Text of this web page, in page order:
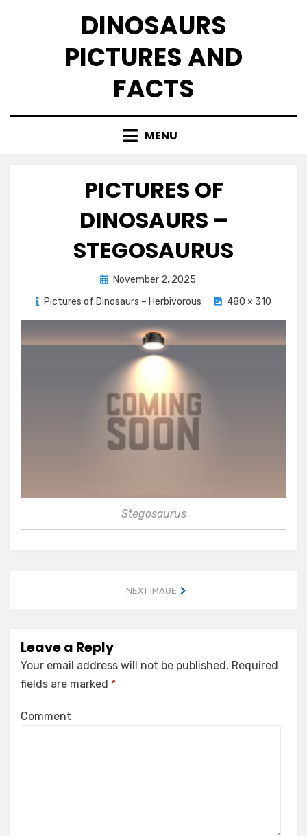
DINOSAURS
PICTURES AND
FACTS
MENU
PICTURES OF
DINOSAURS –
STEGOSAURUS
PostedNovember 2, 2025
Pictures of Dinosaurs – Herbivorous
480 × 310
Stegosaurus
NEXT IMAGE
Leave a Reply
Your email address will not be published. Required
fields are marked *
Comment